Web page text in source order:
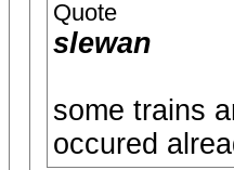
Quote
slewan
some trains
occured